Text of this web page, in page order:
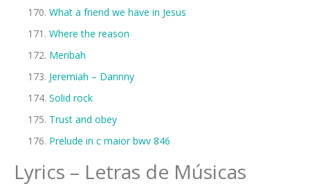
What a friend we have in Jesus
Where the reason
Meribah
Jeremiah – Dannny
Solid rock
Trust and obey
Prelude in c maior bwv 846
Lyrics – Letras de Músicas